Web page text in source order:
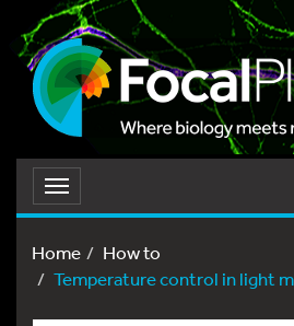
Toggle
navigation
Home
How to
Temperature control in light